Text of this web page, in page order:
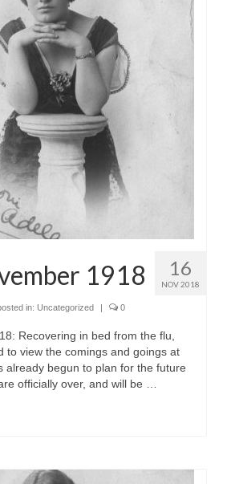
16
NOV 2018
1918
in: Uncategorized | 0
Recovering in bed from the flu,
to view the comings and goings at
already begun to plan for the future
officially over, and will be …